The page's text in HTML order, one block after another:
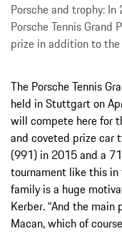
Porsche and trophy:
Porsche Tennis Grand
prize in addition to
The Porsche Tennis
held in Stuttgart on
will compete here for
and coveted prize car
(991) in 2015 and a
tournament like this in
family is a huge
Kerber. “And the
Macan, which of